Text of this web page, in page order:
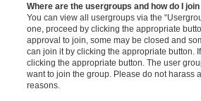
Where are the usergroups and how do I
You can view all usergroups via the
one, proceed by clicking the appropriate
approval to join, some may be closed and
can join it by clicking the appropriate button.
clicking the appropriate button. The user
want to join the group. Please do not harass
reasons.